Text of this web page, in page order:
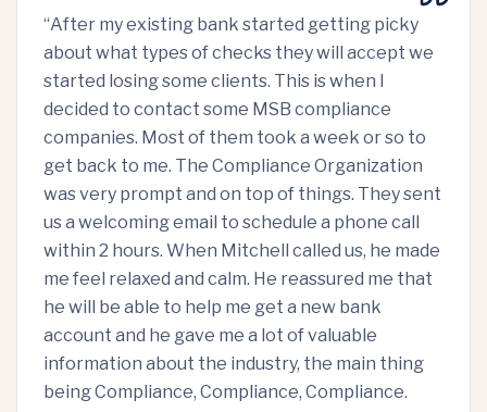
“After my existing bank started getting picky
about what types of checks they will accept we
started losing some clients. This is when I
decided to contact some MSB compliance
companies. Most of them took a week or so to
get back to me. The Compliance Organization
was very prompt and on top of things. They sent
us a welcoming email to schedule a phone call
within 2 hours. When Mitchell called us, he made
me feel relaxed and calm. He reassured me that
he will be able to help me get a new bank
account and he gave me a lot of valuable
information about the industry, the main thing
being Compliance, Compliance, Compliance.